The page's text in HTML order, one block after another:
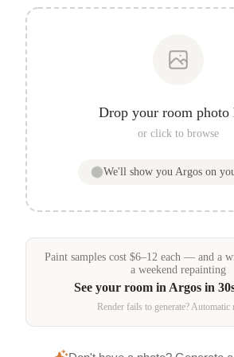
Drop your room photo
or click to browse
We'll show you Argoson
Paint samples cost $6–12 each — and a
a weekend repainting
See your room in Argosin
Render fails to generate? Automatic